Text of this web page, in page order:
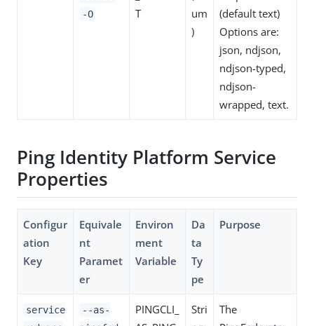
-O
T
um
)
(default text)
Options are:
json, ndjson,
ndjson-typed,
ndjson-
wrapped, text.
Ping Identity Platform Service
Properties
Configur
ation
Key
Equivale
nt
Paramet
er
Environ
ment
Variable
Da
ta
Ty
pe
Purpose
service
--as-
PINGCLI_
Stri
The